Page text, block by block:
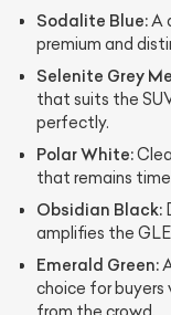
Sodalite Blue: A
premium and
Selenite Grey
that suits the
perfectly.
Polar White:
that remains
Obsidian Black:
amplifies the
Emerald Green:
choice for